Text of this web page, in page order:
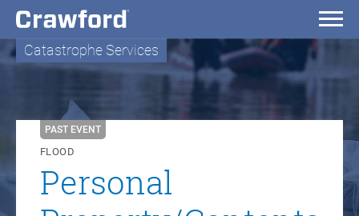
Catastrophe Services
PAST EVENT
FLOOD
Personal